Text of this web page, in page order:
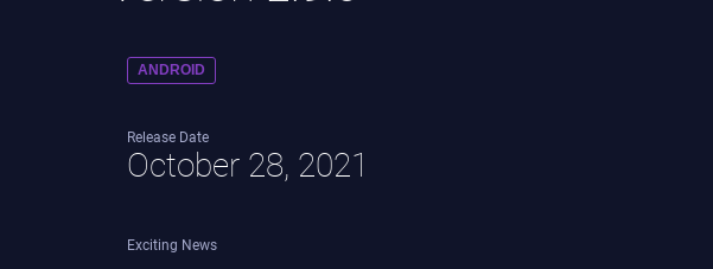
ANDROID
Release Date
October 28, 2021
Exciting News